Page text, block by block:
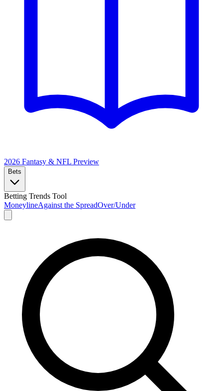
2026 Fantasy & NFL Preview
Bets
Betting Trends Tool
MoneylineAgainst the SpreadOver/Under